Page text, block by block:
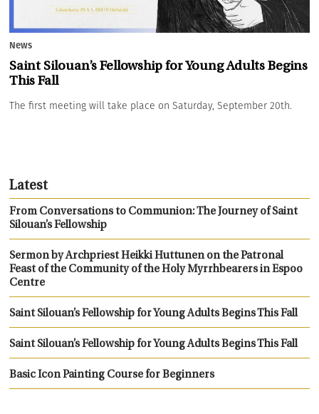
News
Saint Silouan’s Fellowship for Young Adults Begins
This Fall
The first meeting will take place on Saturday, September 20th.
Latest
From Conversations to Communion: The Journey of Saint
Silouan’s Fellowship
Sermon by Archpriest Heikki Huttunen on the Patronal
Feast of the Community of the Holy Myrrhbearers in Espoo
Centre
Saint Silouan’s Fellowship for Young Adults Begins This Fall
Saint Silouan’s Fellowship for Young Adults Begins This Fall
Basic Icon Painting Course for Beginners